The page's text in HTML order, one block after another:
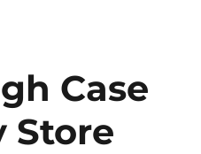
Case
Store